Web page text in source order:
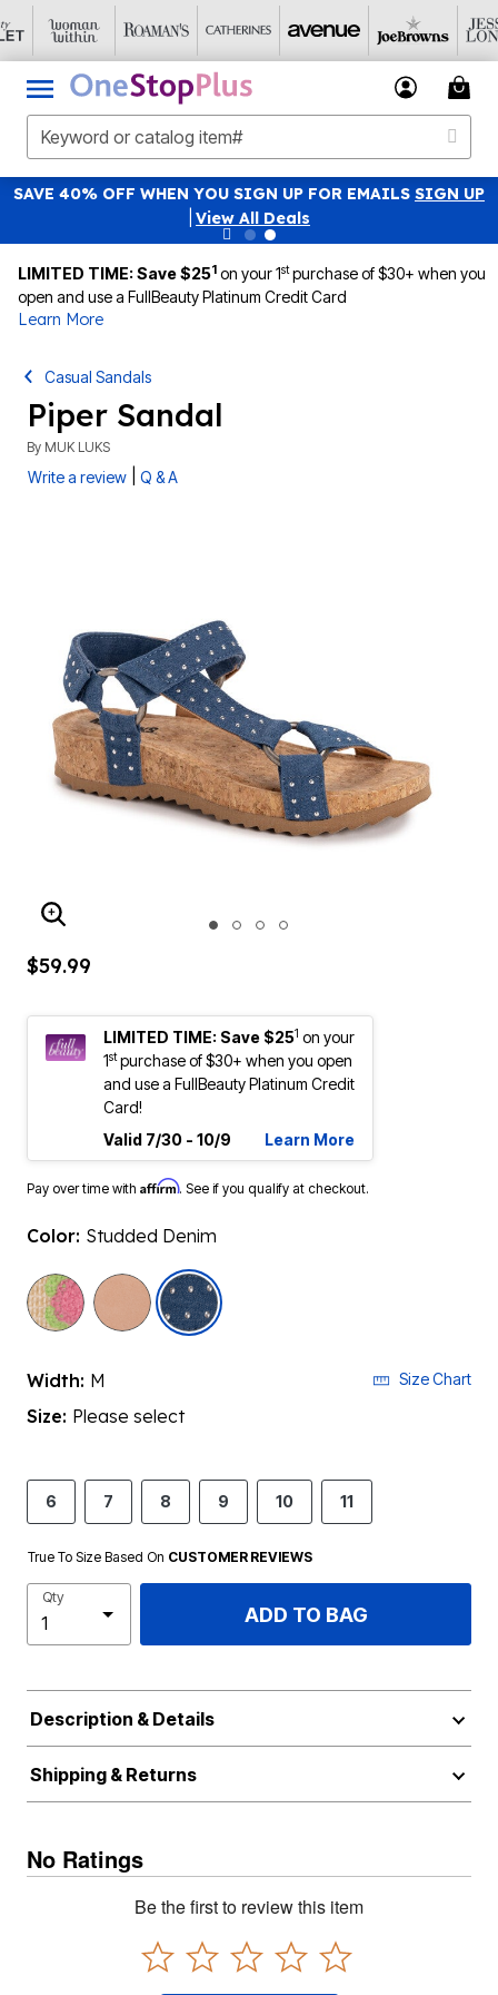
SAVE 40% OFF WHEN YOU SIGN UP FOR EMAILS SIGN UP
View All Deals
LIMITED TIME: Save $251 on your 1stpurchase of $30+ when you
open and use a FullBeauty Platinum Credit Card
Learn More
Casual Sandals
Piper Sandal
By MUK LUKS
Write a review Q & A
ENLARGE IMAGE
$59.99
LIMITED TIME: Save $251 on your
1stpurchase of $30+ when you open
and use a FullBeauty Platinum Credit
Card!
Valid 7/30 - 10/9
Learn More
Pay over time with Affirm. See if you qualify at checkout.
Color: Studded Denim
Width: M Size Chart
Size: Please select
6 7 8 9 10 11
True To Size Based On CUSTOMER REVIEWS
Qty
ADD TO BAG
Description & Details
Shipping & Returns
No Ratings
Be the first to review this item